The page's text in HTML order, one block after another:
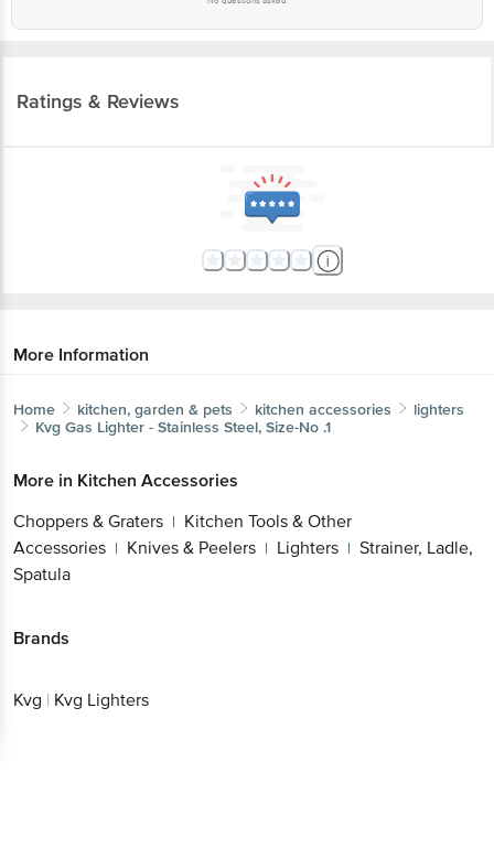
Ratings & Reviews
More Information
Home kitchen, garden & pets kitchen accessories
lighters
Kvg Gas Lighter - Stainless Steel, Size-No .1
More in Kitchen Accessories
Choppers & Graters | Kitchen Tools & Other
Accessories | Knives & Peelers | Lighters | Strainer, Ladle,
Spatula
Brands
Kvg | Kvg Lighters